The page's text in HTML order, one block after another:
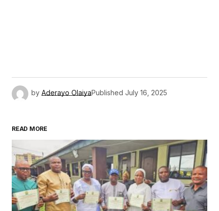
by Aderayo OlaiyaPublished July 16, 2025
READ MORE